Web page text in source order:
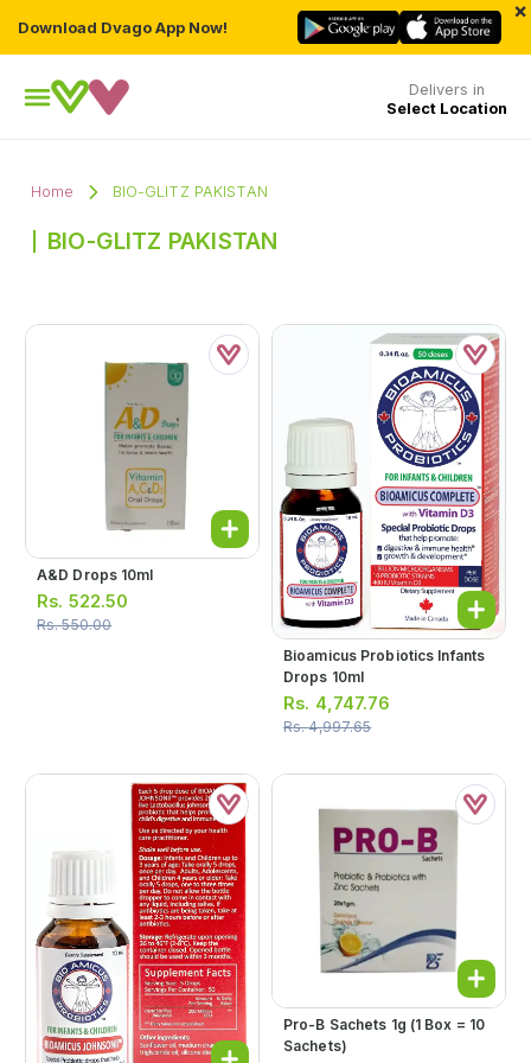
Download Dvago App Now!
×
Delivers in
Select Location
Home BIO-GLITZ PAKISTAN
BIO-GLITZ PAKISTAN
A&d Drops 10ml
Rs. 522.50
Rs.550.00
Bioamicus Probiotics Infants
Drops 10ml
Rs. 4,747.76
Rs.4,997.65
Pro-B Sachets 1g (1 Box = 10
Sachets)